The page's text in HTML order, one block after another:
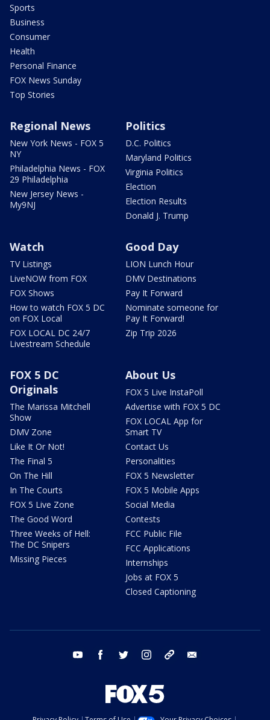
Sports
Business
Consumer
Health
Personal Finance
FOX News Sunday
Top Stories
Regional News
New York News - FOX 5
NY
Philadelphia News - FOX
29 Philadelphia
New Jersey News -
My9NJ
Politics
D.C. Politics
Maryland Politics
Virginia Politics
Election
Election Results
Donald J. Trump
Watch
TV Listings
LiveNOW from FOX
FOX Shows
How to watch FOX 5 DC
on FOX Local
FOX LOCAL DC 24/7
Livestream Schedule
Good Day
LION Lunch Hour
DMV Destinations
Pay It Forward
Nominate someone for
Pay It Forward!
Zip Trip 2026
FOX 5 DC
Originals
The Marissa Mitchell
Show
DMV Zone
Like It Or Not!
The Final 5
On The Hill
In The Courts
FOX 5 Live Zone
The Good Word
Three Weeks of Hell:
The DC Snipers
Missing Pieces
About Us
FOX 5 Live InstaPoll
Advertise with FOX 5 DC
FOX LOCAL App for
Smart TV
Contact Us
Personalities
FOX 5 Newsletter
FOX 5 Mobile Apps
Social Media
Contests
FCC Public File
FCC Applications
Internships
Jobs at FOX 5
Closed Captioning
youtube facebook twitter instagram tiktok